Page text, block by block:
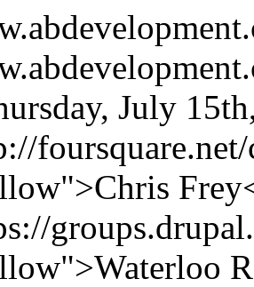
July